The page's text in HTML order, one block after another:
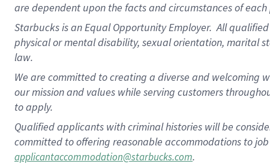
are dependent upon the facts and circumstances of
Starbucks is an Equal Opportunity Employer. All
physical or mental disability, sexual orientation, marital
law.
We are committed to creating a diverse and welcoming
our mission and values while serving customers
to apply.
Qualified applicants with criminal histories will be
committed to offering reasonable accommodations to
applicantaccommodation@starbucks.com.